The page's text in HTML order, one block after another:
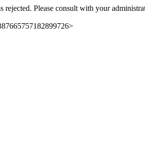
rejected. Please consult with your